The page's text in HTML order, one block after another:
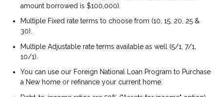
amount borrowed is $100,000).
Multiple Fixed rate terms to choose from (10, 15, 20, 25 &
30).
Multiple Adjustable rate terms available as well (5/1, 7/1,
10/1).
You can use our Foreign National Loan Program to Purchase
a New home or refinance your current home.